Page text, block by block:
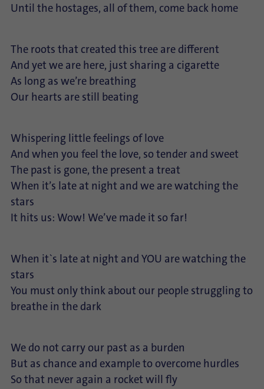
Until the hostages, all of them, come back home
The roots that created this tree are different
And yet we are here, just sharing a cigarette
As long as we’re breathing
Our hearts are still beating
Whispering little feelings of love
And when you feel the love, so tender and sweet
The past is gone, the present a treat
When it’s late at night and we are watching the
stars
It hits us: Wow! We’ve made it so far!
When it`s late at night and YOU are watching the
stars
You must only think about our people struggling to
breathe in the dark
We do not carry our past as a burden
But as chance and example to overcome hurdles
So that never again a rocket will fly